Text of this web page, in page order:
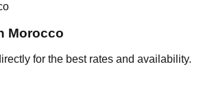
Morocco
for the best rates and availability.